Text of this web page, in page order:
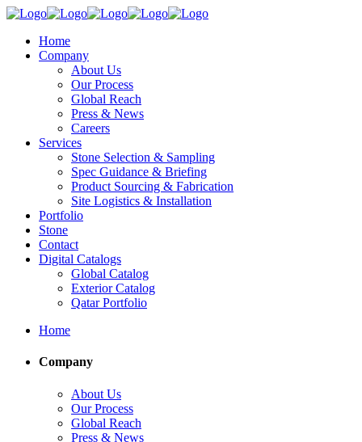
Home
Company
About Us
Our Process
Global Reach
Press & News
Careers
Services
Stone Selection & Sampling
Spec Guidance & Briefing
Product Sourcing & Fabrication
Site Logistics & Installation
Portfolio
Stone
Contact
Digital Catalogs
Global Catalog
Exterior Catalog
Qatar Portfolio
Home
Company
About Us
Our Process
Global Reach
Press & News